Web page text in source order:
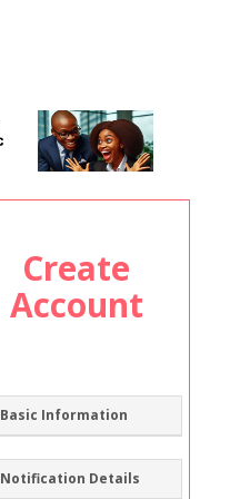
Create
Account
Basic Information
Notification Details